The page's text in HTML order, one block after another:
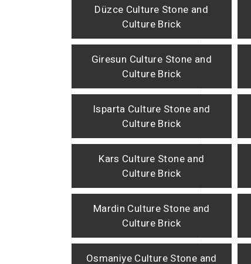
Düzce Culture Stone and
Culture Brick
Giresun Culture Stone and
Culture Brick
Isparta Culture Stone and
Culture Brick
Kars Culture Stone and
Culture Brick
Mardin Culture Stone and
Culture Brick
Osmaniye Culture Stone and